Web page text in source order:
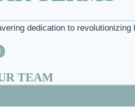
dedication to
TEAM